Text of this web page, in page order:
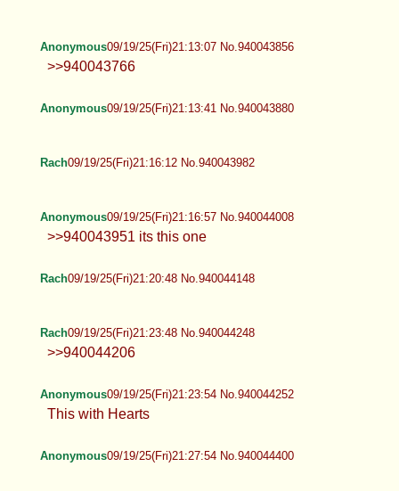
Anonymous09/19/25(Fri)21:13:07 No.940043856
>>940043766
Anonymous09/19/25(Fri)21:13:41 No.940043880
Rach09/19/25(Fri)21:16:12 No.940043982
Anonymous09/19/25(Fri)21:16:57 No.940044008
>>940043951 its this one
Rach09/19/25(Fri)21:20:48 No.940044148
Rach09/19/25(Fri)21:23:48 No.940044248
>>940044206
Anonymous09/19/25(Fri)21:23:54 No.940044252
This with Hearts
Anonymous09/19/25(Fri)21:27:54 No.940044400